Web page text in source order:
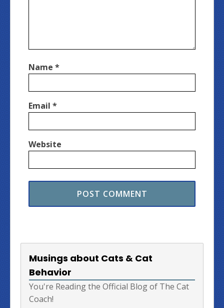
Name *
Email *
Website
Musings about Cats & Cat
Behavior
You're Reading the Official Blog of The Cat
Coach!